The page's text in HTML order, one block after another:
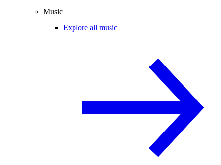
Music
Explore all music